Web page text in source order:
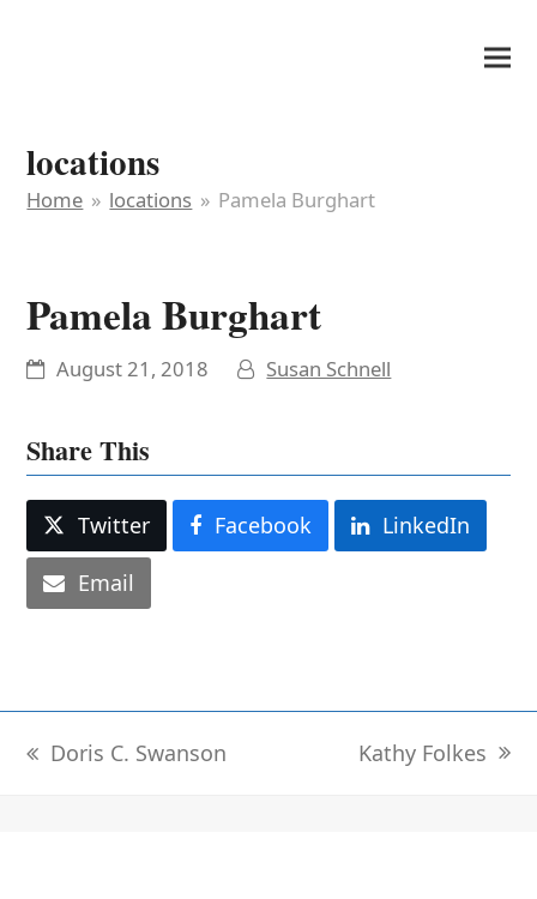
locations
Home » locations » Pamela Burghart
Pamela Burghart
August 21, 2018 Susan Schnell
Share This
Twitter Facebook
LinkedIn
Email
previous
Doris C. Swanson
next
Kathy Folkes